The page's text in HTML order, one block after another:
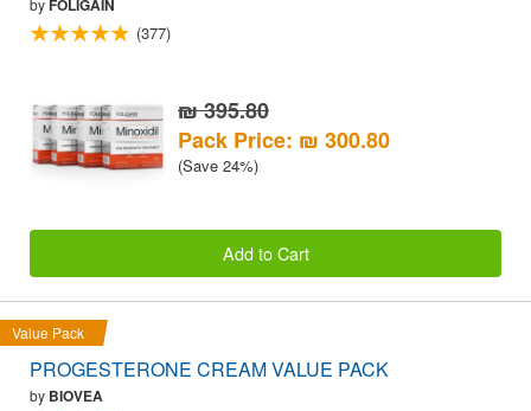
by FOLIGAIN
(377)
₪ 395.80
Pack Price: ₪ 300.80
(Save 24%)
Add to Cart
Value Pack
PROGESTERONE CREAM VALUE PACK
by BIOVEA